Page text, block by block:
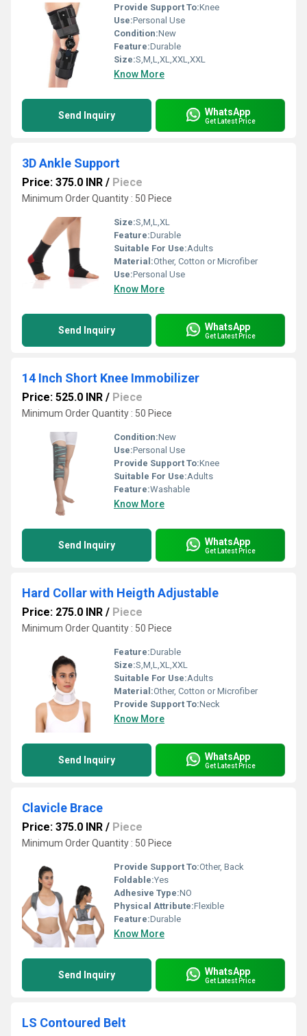
Provide Support To:Knee
Use:Personal Use
Condition:New
Feature:Durable
Size:S,M,L,XL,XXL,XXL
Know More
Send Inquiry WhatsApp
Get Latest Price
3D Ankle Support
Price: 375.0 INR / Piece
Minimum Order Quantity : 50 Piece
Size:S,M,L,XL
Feature:Durable
Suitable For Use:Adults
Material:Other, Cotton or Microfiber
Use:Personal Use
Know More
Send Inquiry WhatsApp
Get Latest Price
14 Inch Short Knee Immobilizer
Price: 525.0 INR / Piece
Minimum Order Quantity : 50 Piece
Condition:New
Use:Personal Use
Provide Support To:Knee
Suitable For Use:Adults
Feature:Washable
Know More
Send Inquiry WhatsApp
Get Latest Price
Hard Collar with Heigth Adjustable
Price: 275.0 INR / Piece
Minimum Order Quantity : 50 Piece
Feature:Durable
Size:S,M,L,XL,XXL
Suitable For Use:Adults
Material:Other, Cotton or Microfiber
Provide Support To:Neck
Know More
Send Inquiry WhatsApp
Get Latest Price
Clavicle Brace
Price: 375.0 INR / Piece
Minimum Order Quantity : 50 Piece
Provide Support To:Other, Back
Foldable:Yes
Adhesive Type:NO
Physical Attribute:Flexible
Feature:Durable
Know More
Send Inquiry WhatsApp
Get Latest Price
LS Contoured Belt